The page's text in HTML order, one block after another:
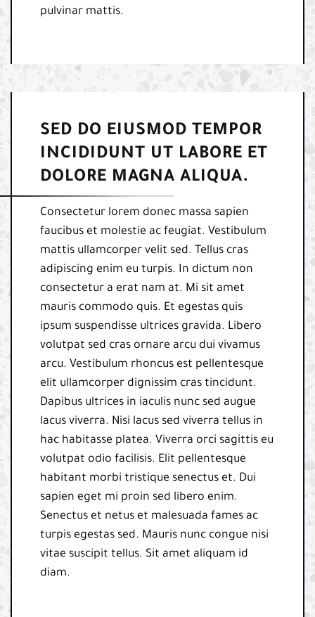
pulvinar mattis.
SED DO EIUSMOD TEMPOR
INCIDIDUNT UT LABORE ET
DOLORE MAGNA ALIQUA.
Consectetur lorem donec massa sapien
faucibus et molestie ac feugiat. Vestibulum
mattis ullamcorper velit sed. Tellus cras
adipiscing enim eu turpis. In dictum non
consectetur a erat nam at. Mi sit amet
mauris commodo quis. Et egestas quis
ipsum suspendisse ultrices gravida. Libero
volutpat sed cras ornare arcu dui vivamus
arcu. Vestibulum rhoncus est pellentesque
elit ullamcorper dignissim cras tincidunt.
Dapibus ultrices in iaculis nunc sed augue
lacus viverra. Nisi lacus sed viverra tellus in
hac habitasse platea. Viverra orci sagittis eu
volutpat odio facilisis. Elit pellentesque
habitant morbi tristique senectus et. Dui
sapien eget mi proin sed libero enim.
Senectus et netus et malesuada fames ac
turpis egestas sed. Mauris nunc congue nisi
vitae suscipit tellus. Sit amet aliquam id
diam.